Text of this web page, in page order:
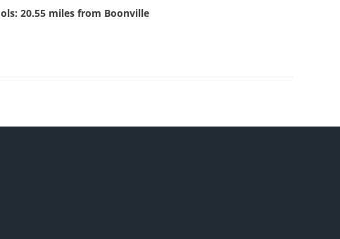
20.55 miles from Boonville